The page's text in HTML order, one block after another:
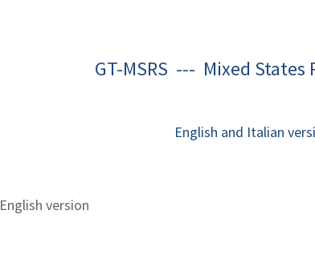
GT-MSRS --- Mixed States
English and Italian
English version